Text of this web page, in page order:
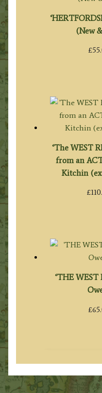
(New
£
‘The WEST
from an
Kitchin (ex
£
‘THE WEST
£